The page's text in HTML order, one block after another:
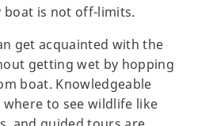
boat is not off-limits.
get acquainted with the
getting wet by hopping
boat. Knowledgeable
to see wildlife like